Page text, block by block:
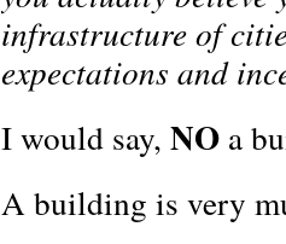
infrastructure of
expectations and
I would say, NO a
A building is very